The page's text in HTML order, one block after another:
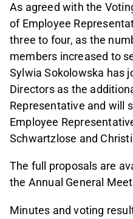
As agreed with the
of Employee
three to four, as the
members increased to
Sylwia Sokolowska has
Directors as the
Representative and will
Employee
Schwartzlose and
The full proposals are
the Annual General
Minutes and voting